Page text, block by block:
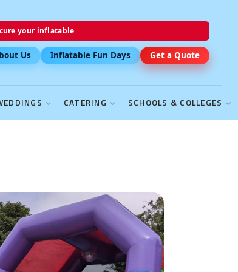
your inflatable
Us Inflatable Fun Days Get a Quote
CATERING SCHOOLS & COLLEGES